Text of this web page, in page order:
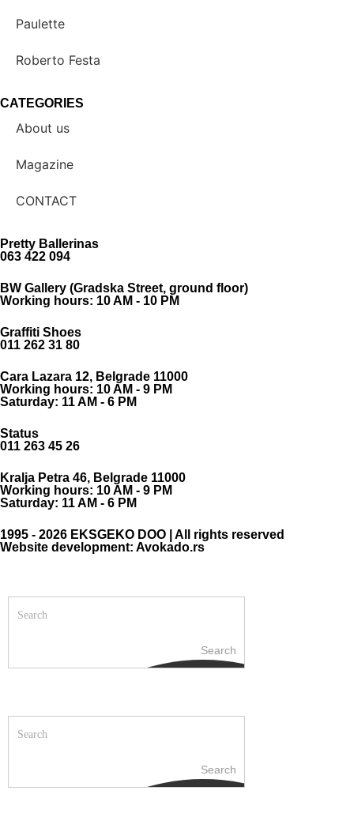
Paulette
Roberto Festa
CATEGORIES
About us
Magazine
CONTACT
Pretty Ballerinas
063 422 094
BW Gallery (Gradska Street, ground floor)
Working hours: 10 AM - 10 PM
Graffiti Shoes
011 262 31 80
Cara Lazara 12, Belgrade 11000
Working hours: 10 AM - 9 PM
Saturday: 11 AM - 6 PM
Status
011 263 45 26
Kralja Petra 46, Belgrade 11000
Working hours: 10 AM - 9 PM
Saturday: 11 AM - 6 PM
1995 - 2026 EKSGEKO DOO | All rights reserved
Website development: Avokado.rs
Search
Search